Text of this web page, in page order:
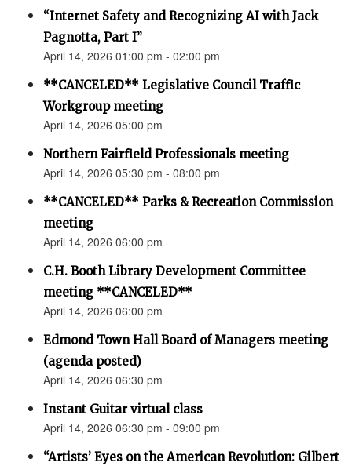
“Internet Safety and Recognizing AI with Jack
Pagnotta, Part I”
April 14, 2026 01:00 pm - 02:00 pm
**CANCELED** Legislative Council Traffic
Workgroup meeting
April 14, 2026 05:00 pm
Northern Fairfield Professionals meeting
April 14, 2026 05:30 pm - 08:00 pm
**CANCELED** Parks & Recreation Commission
meeting
April 14, 2026 06:00 pm
C.H. Booth Library Development Committee
meeting **CANCELED**
April 14, 2026 06:00 pm
Edmond Town Hall Board of Managers meeting
(agenda posted)
April 14, 2026 06:30 pm
Instant Guitar virtual class
April 14, 2026 06:30 pm - 09:00 pm
“Artists’ Eyes on the American Revolution: Gilbert